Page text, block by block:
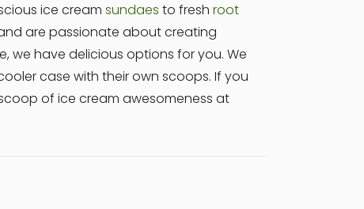
ice creamsundaes to freshroot
are passionate about creating
we have delicious options for you. We
case with their own scoops. If you
of ice cream awesomeness at